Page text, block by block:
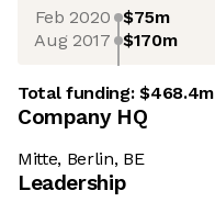
Feb 2020 $75m
Aug 2017 $170m
Total funding:$468.4m
Company HQ
Mitte, Berlin, BE
Leadership